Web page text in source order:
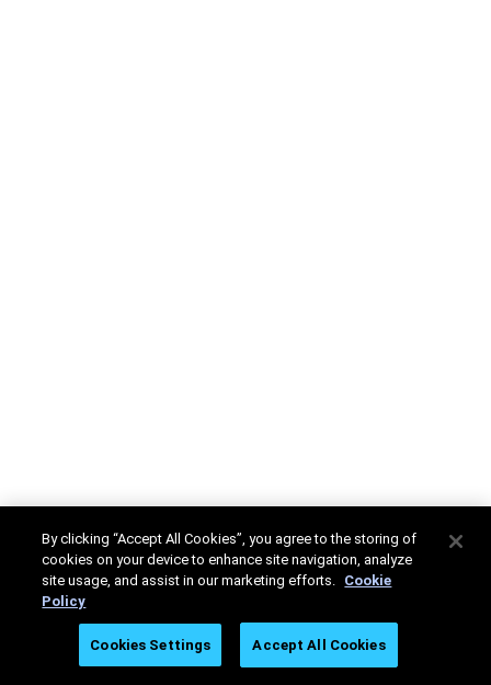
By clicking “Accept All Cookies”, you agree to the storing of
cookies on your device to enhance site navigation, analyze
site usage, and assist in our marketing efforts. Cookie
Policy
Cookies Settings Accept All Cookies